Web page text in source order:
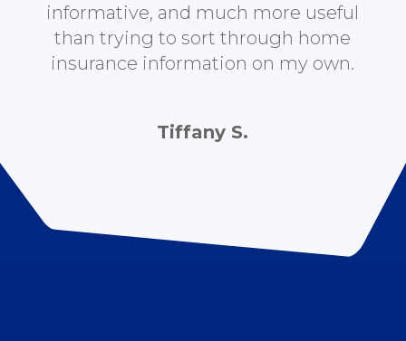
informative, and much more useful
than trying to sort through home
insurance information on my own.
Tiffany S.